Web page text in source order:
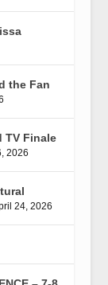
the Fan
TV Finale
2026
24, 2026